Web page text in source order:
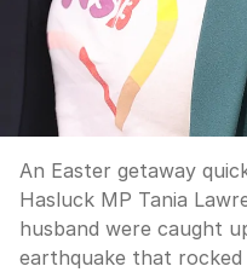
An Easter getaway
Hasluck MP Tania
husband were caught
earthquake that rocked